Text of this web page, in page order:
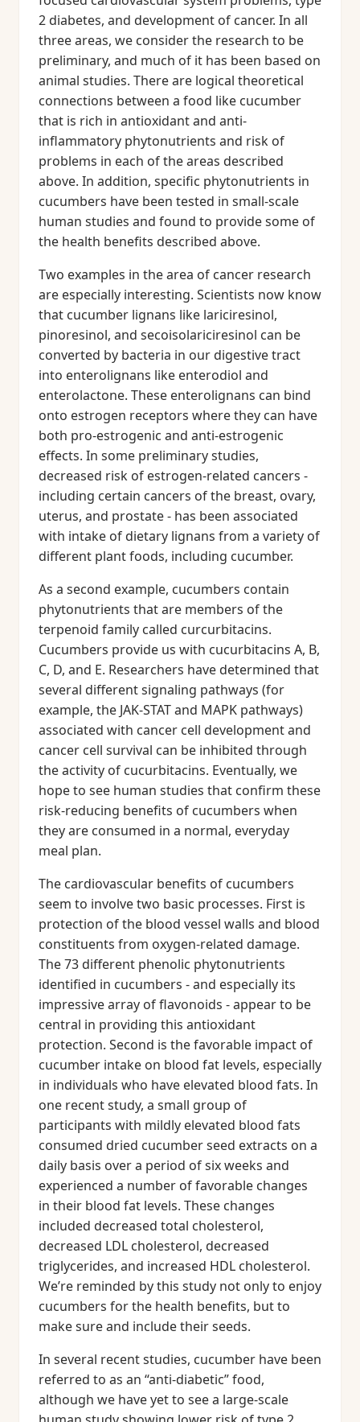
2 diabetes, and development of cancer. In all
three areas, we consider the research to be
preliminary, and much of it has been based on
animal studies. There are logical theoretical
connections between a food like cucumber
that is rich in antioxidant and anti-
inflammatory phytonutrients and risk of
problems in each of the areas described
above. In addition, specific phytonutrients in
cucumbers have been tested in small-scale
human studies and found to provide some of
the health benefits described above.
Two examples in the area of cancer research
are especially interesting. Scientists now know
that cucumber lignans like lariciresinol,
pinoresinol, and secoisolariciresinol can be
converted by bacteria in our digestive tract
into enterolignans like enterodiol and
enterolactone. These enterolignans can bind
onto estrogen receptors where they can have
both pro-estrogenic and anti-estrogenic
effects. In some preliminary studies,
decreased risk of estrogen-related cancers -
including certain cancers of the breast, ovary,
uterus, and prostate - has been associated
with intake of dietary lignans from a variety of
different plant foods, including cucumber.
As a second example, cucumbers contain
phytonutrients that are members of the
terpenoid family called curcurbitacins.
Cucumbers provide us with cucurbitacins A, B,
C, D, and E. Researchers have determined that
several different signaling pathways (for
example, the JAK-STAT and MAPK pathways)
associated with cancer cell development and
cancer cell survival can be inhibited through
the activity of cucurbitacins. Eventually, we
hope to see human studies that confirm these
risk-reducing benefits of cucumbers when
they are consumed in a normal, everyday
meal plan.
The cardiovascular benefits of cucumbers
seem to involve two basic processes. First is
protection of the blood vessel walls and blood
constituents from oxygen-related damage.
The 73 different phenolic phytonutrients
identified in cucumbers - and especially its
impressive array of flavonoids - appear to be
central in providing this antioxidant
protection. Second is the favorable impact of
cucumber intake on blood fat levels, especially
in individuals who have elevated blood fats. In
one recent study, a small group of
participants with mildly elevated blood fats
consumed dried cucumber seed extracts on a
daily basis over a period of six weeks and
experienced a number of favorable changes
in their blood fat levels. These changes
included decreased total cholesterol,
decreased LDL cholesterol, decreased
triglycerides, and increased HDL cholesterol.
We’re reminded by this study not only to enjoy
cucumbers for the health benefits, but to
make sure and include their seeds.
In several recent studies, cucumber have been
referred to as an “anti-diabetic” food,
although we have yet to see a large-scale